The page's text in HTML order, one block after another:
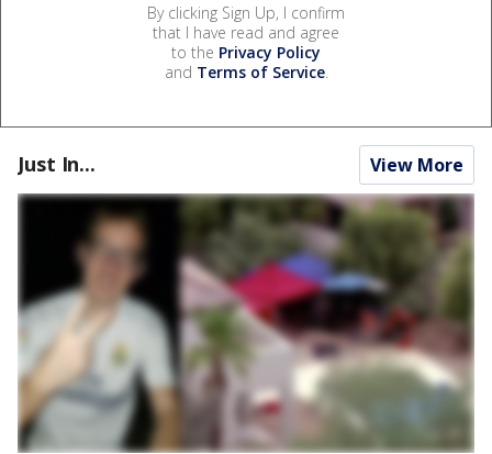
By clicking Sign Up, I confirm
that I have read and agree
to the Privacy Policy
and Terms of Service.
Just In... View More